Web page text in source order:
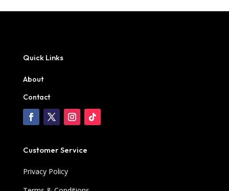
Quick Links
About
Contact
Customer Service
Privacy Policy